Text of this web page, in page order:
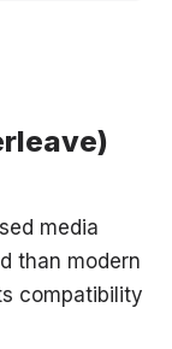
media
than modern
compatibility